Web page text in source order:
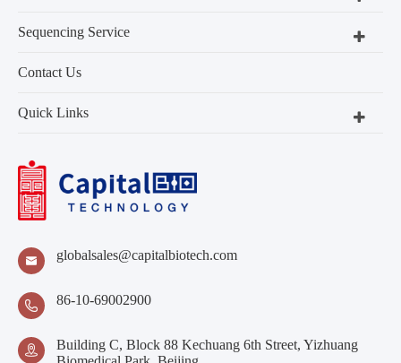
Sequencing Service
Contact Us
Quick Links
 globalsales@capitalbiotech.com
 86-10-69002900

Building C, Block 88 Kechuang 6th Street, Yizhuang